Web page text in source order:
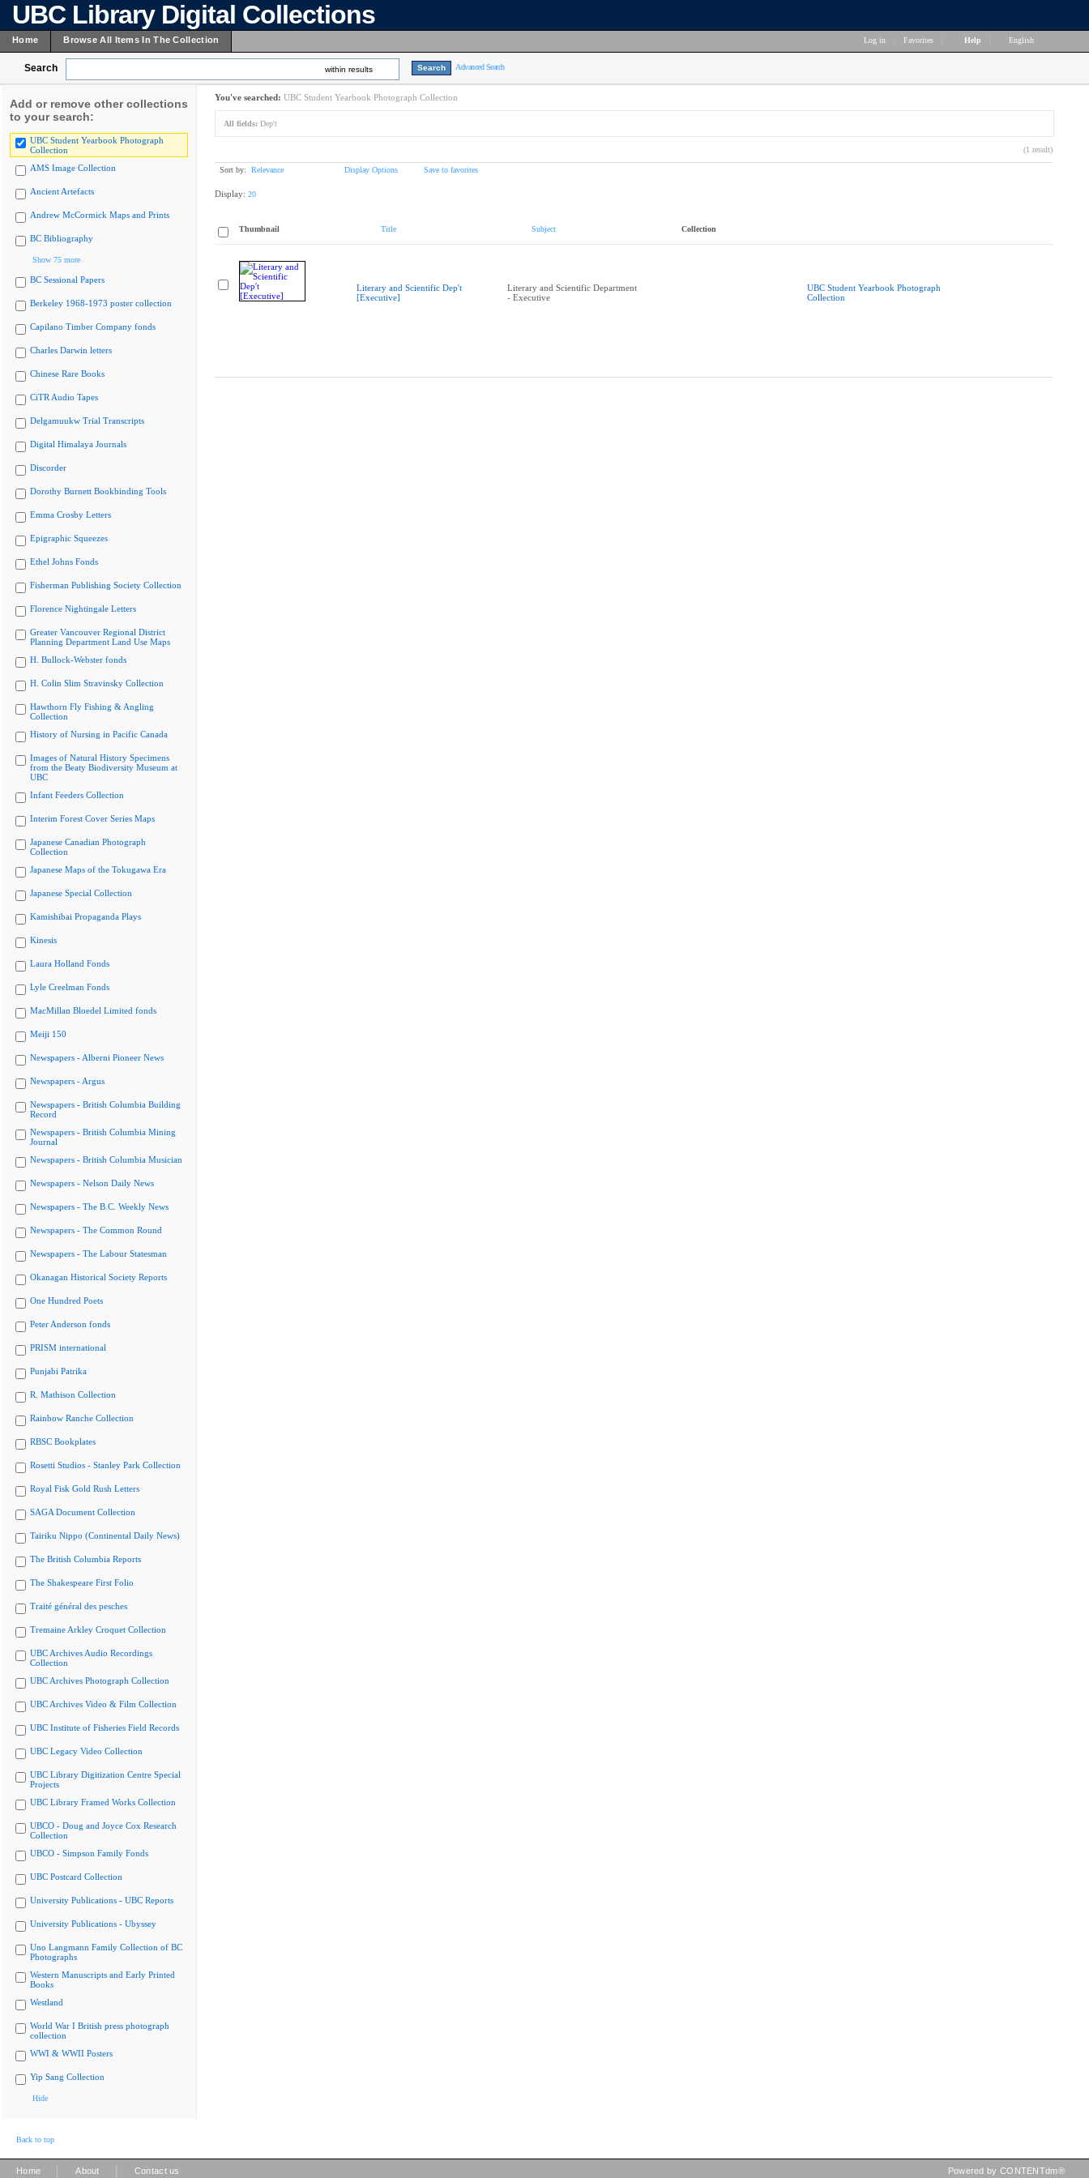
UBC Library Digital Collections
Home Browse All Items In The Collection Log in Favorites Help English
Search within results Advanced Search
Add or remove other collections
to your search:
UBC Student Yearbook Photograph
Collection
AMS Image Collection
Ancient Artefacts
Andrew McCormick Maps and Prints
BC Bibliography
Show 75 more
BC Sessional Papers
Berkeley 1968-1973 poster collection
Capilano Timber Company fonds
Charles Darwin letters
Chinese Rare Books
CiTR Audio Tapes
Delgamuukw Trial Transcripts
Digital Himalaya Journals
Discorder
Dorothy Burnett Bookbinding Tools
Emma Crosby Letters
Epigraphic Squeezes
Ethel Johns Fonds
Fisherman Publishing Society Collection
Florence Nightingale Letters
Greater Vancouver Regional District
Planning Department Land Use Maps
H. Bullock-Webster fonds
H. Colin Slim Stravinsky Collection
Hawthorn Fly Fishing & Angling
Collection
History of Nursing in Pacific Canada
Images of Natural History Specimens
from the Beaty Biodiversity Museum at
UBC
Infant Feeders Collection
Interim Forest Cover Series Maps
Japanese Canadian Photograph
Collection
Japanese Maps of the Tokugawa Era
Japanese Special Collection
Kamishibai Propaganda Plays
Kinesis
Laura Holland Fonds
Lyle Creelman Fonds
MacMillan Bloedel Limited fonds
Meiji 150
Newspapers - Alberni Pioneer News
Newspapers - Argus
Newspapers - British Columbia Building
Record
Newspapers - British Columbia Mining
Journal
Newspapers - British Columbia Musician
Newspapers - Nelson Daily News
Newspapers - The B.C. Weekly News
Newspapers - The Common Round
Newspapers - The Labour Statesman
Okanagan Historical Society Reports
One Hundred Poets
Peter Anderson fonds
PRISM international
Punjabi Patrika
R. Mathison Collection
Rainbow Ranche Collection
RBSC Bookplates
Rosetti Studios - Stanley Park Collection
Royal Fisk Gold Rush Letters
SAGA Document Collection
Tairiku Nippo (Continental Daily News)
The British Columbia Reports
The Shakespeare First Folio
Traité général des pesches
Tremaine Arkley Croquet Collection
UBC Archives Audio Recordings
Collection
UBC Archives Photograph Collection
UBC Archives Video & Film Collection
UBC Institute of Fisheries Field Records
UBC Legacy Video Collection
UBC Library Digitization Centre Special
Projects
UBC Library Framed Works Collection
UBCO - Doug and Joyce Cox Research
Collection
UBCO - Simpson Family Fonds
UBC Postcard Collection
University Publications - UBC Reports
University Publications - Ubyssey
Uno Langmann Family Collection of BC
Photographs
Western Manuscripts and Early Printed
Books
Westland
World War I British press photograph
collection
WWI & WWII Posters
Yip Sang Collection
Hide
You've searched: UBC Student Yearbook Photograph Collection
All fields: Dep't
(1 result)
Sort by: Relevance Display Options Save to favorites
Display: 20
Thumbnail Title Subject Collection
Literary and Scientific Dep't
[Executive]
Literary and Scientific Department
- Executive
UBC Student Yearbook Photograph
Collection
Back to top
Home About Contact us Powered by CONTENTdm®